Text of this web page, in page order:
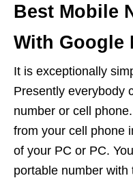
Best Mobile
With Google
It is exceptionally
Presently everybody
number or cell
from your cell phone
of your PC or PC.
portable number with